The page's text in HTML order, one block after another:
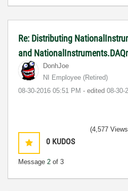
Re: Distributing
and
DonhJoe
NI Employee (retired)
‎08-30-2016 05:51 PM - edited ‎08-30-
0 KUDOS
Message 2 of 3
(4,577